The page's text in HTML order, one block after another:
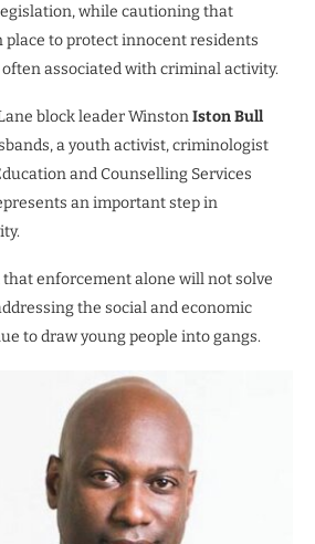
while cautioning that
place to protect innocent residents
associated with criminal activity.
block leader WinstonIston Bull
a youth activist, criminologist
and Counselling Services
an important step in
enforcement alone will not solve
the social and economic
to draw young people into gangs.